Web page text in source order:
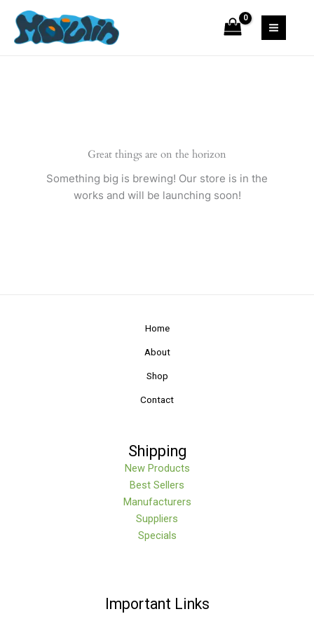
content
Great things are on the horizon
Something big is brewing! Our store is in the
works and will be launching soon!
Home
About
Shop
Contact
Shipping
New Products
Best Sellers
Manufacturers
Suppliers
Specials
Important Links